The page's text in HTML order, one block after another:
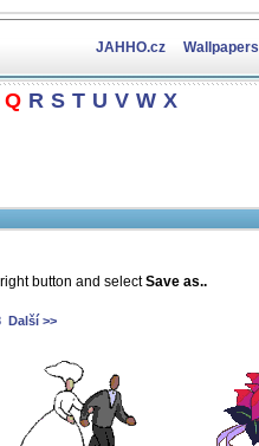
JAHHO.cz Wallpapers
Q R S T U V W X
button and selectSave as..
Další >>